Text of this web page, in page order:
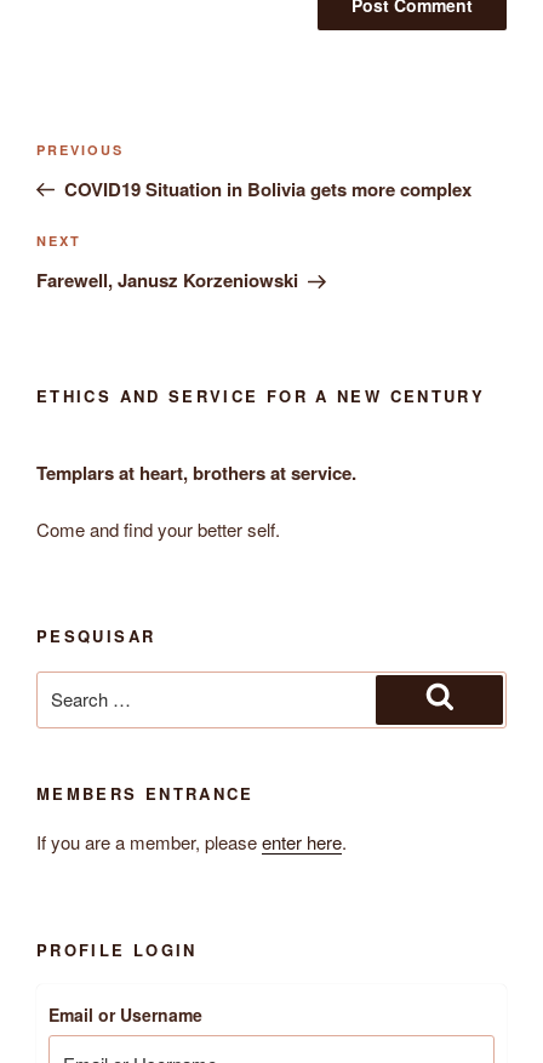
Post
Previous
Post
PREVIOUS
COVID19 Situation in Bolivia gets more complex
Next
Post
NEXT
Farewell, Janusz Korzeniowski
ETHICS AND SERVICE FOR A NEW CENTURY
Templars at heart, brothers at service.
Come and find your better self.
PESQUISAR
for:
Search
MEMBERS ENTRANCE
If you are a member, pleaseenter here.
PROFILE LOGIN
Email or Username